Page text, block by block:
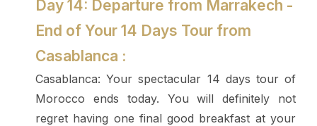
Day 14: Departure from Marrakech -
End of Your 14 Days Tour from
Casablanca :
Casablanca: Your spectacular 14 days tour of
Morocco ends today. You will definitely not
regret having one final good breakfast at your